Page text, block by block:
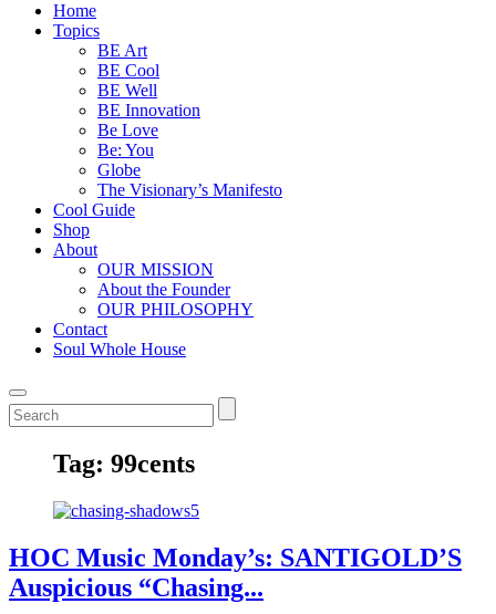
Home
Topics
BE Art
BE Cool
BE Well
BE Innovation
Be Love
Be: You
Globe
The Visionary’s Manifesto
Cool Guide
Shop
About
OUR MISSION
About the Founder
OUR PHILOSOPHY
Contact
Soul Whole House
Tag: 99cents
HOC Music Monday’s: SANTIGOLD’S
Auspicious “Chasing...